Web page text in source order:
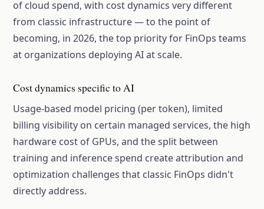
of cloud spend, with cost dynamics very different
from classic infrastructure — to the point of
becoming, in 2026, the top priority for FinOps teams
at organizations deploying AI at scale.
Cost dynamics specific to AI
Usage-based model pricing (per token), limited
billing visibility on certain managed services, the high
hardware cost of GPUs, and the split between
training and inference spend create attribution and
optimization challenges that classic FinOps didn't
directly address.